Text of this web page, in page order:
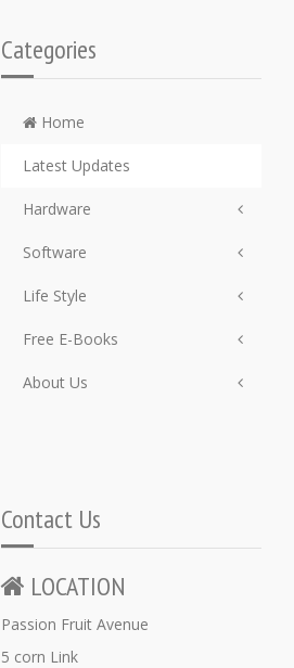
Categories
Home
Latest Updates
Hardware
Software
Life Style
Free E-Books
About Us
Contact Us
LOCATION
Passion Fruit Avenue
5 corn Link